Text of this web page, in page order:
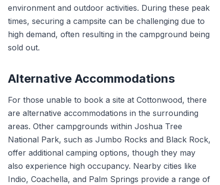
environment and outdoor activities. During these peak
times, securing a campsite can be challenging due to
high demand, often resulting in the campground being
sold out.
Alternative Accommodations
For those unable to book a site at Cottonwood, there
are alternative accommodations in the surrounding
areas. Other campgrounds within Joshua Tree
National Park, such as Jumbo Rocks and Black Rock,
offer additional camping options, though they may
also experience high occupancy. Nearby cities like
Indio, Coachella, and Palm Springs provide a range of